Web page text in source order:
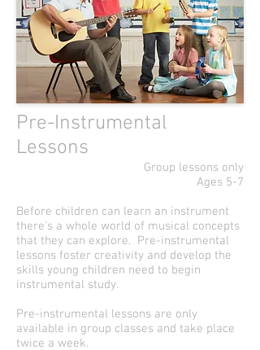
Pre-Instrumental
Lessons
Group lessons only
Ages 5-7
Before children can learn an instrument
there's a whole world of musical concepts
that they can explore. Pre-instrumental
lessons foster creativity and develop the
skills young children need to begin
instrumental study.
Pre-instrumental lessons are only
available in group classes and take place
twice a week.